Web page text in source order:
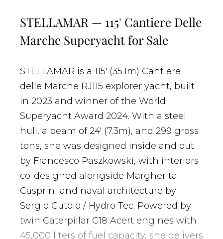
STELLAMAR — 115' Cantiere Delle
Marche Superyacht for Sale
STELLAMAR is a 115' (35.1m) Cantiere
delle Marche RJ115 explorer yacht, built
in 2023 and winner of the World
Superyacht Award 2024. With a steel
hull, a beam of 24' (7.3m), and 299 gross
tons, she was designed inside and out
by Francesco Paszkowski, with interiors
co-designed alongside Margherita
Casprini and naval architecture by
Sergio Cutolo / Hydro Tec. Powered by
twin Caterpillar C18 Acert engines with
45,000 liters of fuel capacity, she delivers